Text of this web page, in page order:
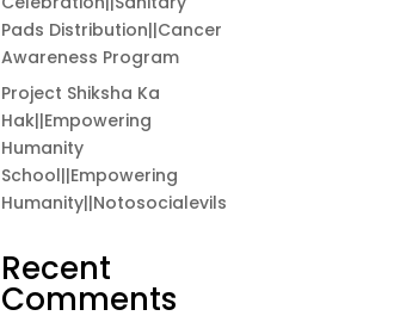
Pads Distribution||Cancer
Awareness Program
Project Shiksha Ka
Hak||Empowering
Humanity
School||Empowering
Humanity||Notosocialevils
Recent
Comments